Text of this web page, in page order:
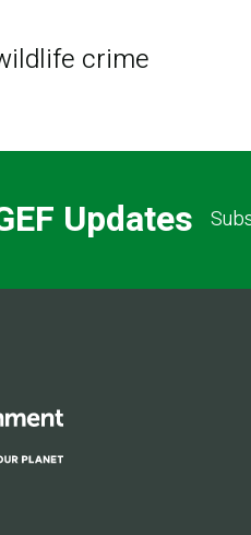
crime
Updates